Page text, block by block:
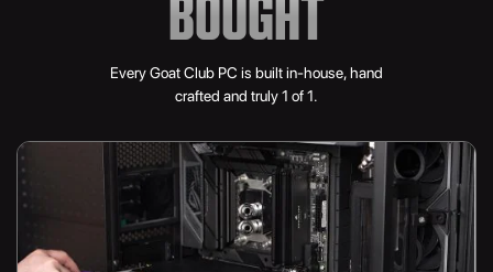
Every Goat Club PC is built in-house, hand
crafted and truly 1 of 1.